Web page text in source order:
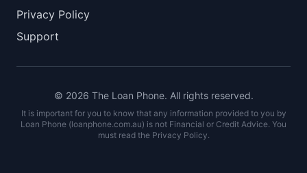
Privacy Policy
Support
© 2026 The Loan Phone. All rights reserved.
It is important for you to know that any information provided to you by
Loan Phone (loanphone.com.au) is not Financial or Credit Advice. You
must read the Privacy Policy.